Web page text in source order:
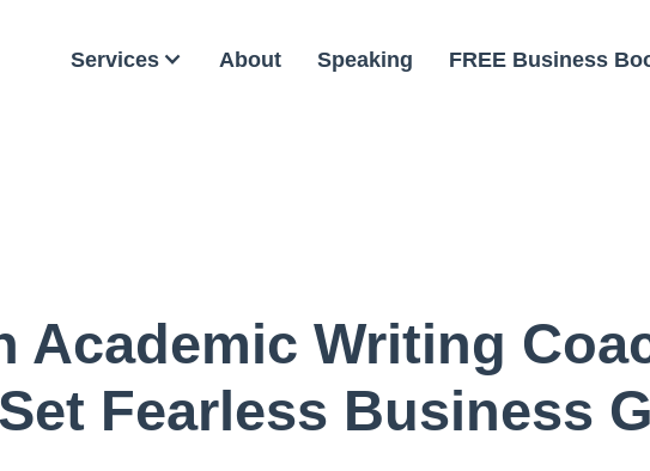
Services About Speaking FREE Business
Academic Writing
Set Fearless Business